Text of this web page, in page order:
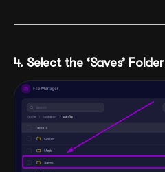
4. Select the ‘Saves’ Folder